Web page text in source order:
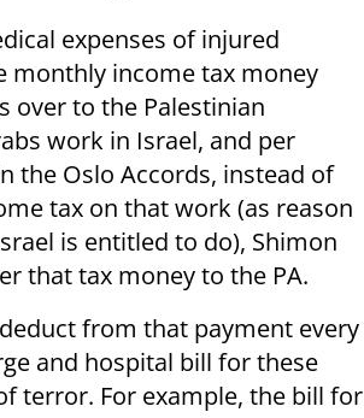
expenses of injured
monthly income tax money
over to the Palestinian
work in Israel, and per
the Oslo Accords, instead of
tax on that work (as reason
is entitled to do), Shimon
that tax money to the PA.
from that payment every
and hospital bill for these
terror. For example, the bill for